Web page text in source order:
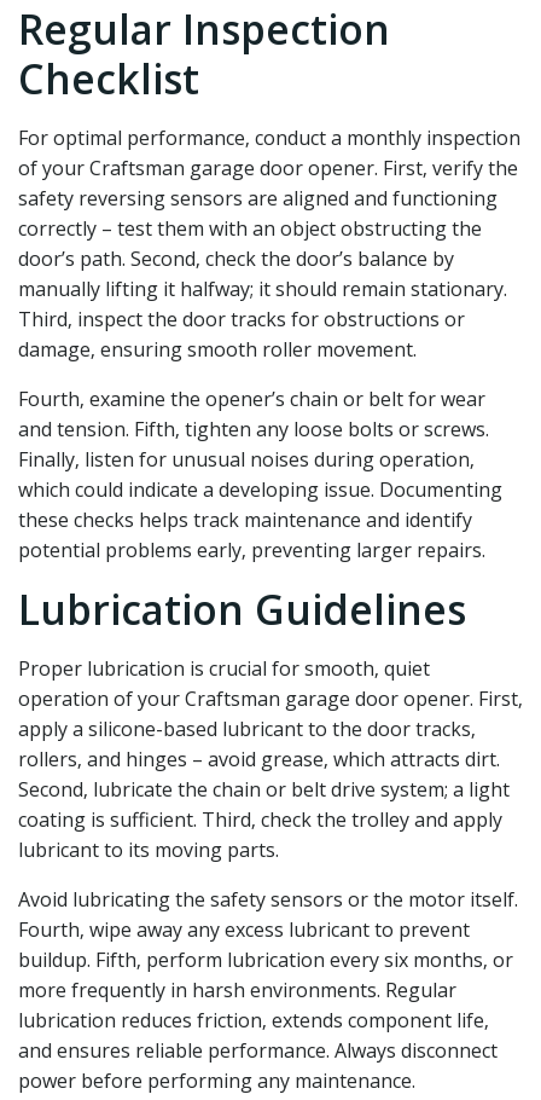
Regular Inspection
Checklist
For optimal performance‚ conduct a monthly inspection
of your Craftsman garage door opener. First‚ verify the
safety reversing sensors are aligned and functioning
correctly – test them with an object obstructing the
door’s path. Second‚ check the door’s balance by
manually lifting it halfway; it should remain stationary.
Third‚ inspect the door tracks for obstructions or
damage‚ ensuring smooth roller movement.
Fourth‚ examine the opener’s chain or belt for wear
and tension. Fifth‚ tighten any loose bolts or screws.
Finally‚ listen for unusual noises during operation‚
which could indicate a developing issue. Documenting
these checks helps track maintenance and identify
potential problems early‚ preventing larger repairs.
Lubrication Guidelines
Proper lubrication is crucial for smooth‚ quiet
operation of your Craftsman garage door opener. First‚
apply a silicone-based lubricant to the door tracks‚
rollers‚ and hinges – avoid grease‚ which attracts dirt.
Second‚ lubricate the chain or belt drive system; a light
coating is sufficient. Third‚ check the trolley and apply
lubricant to its moving parts.
Avoid lubricating the safety sensors or the motor itself.
Fourth‚ wipe away any excess lubricant to prevent
buildup. Fifth‚ perform lubrication every six months‚ or
more frequently in harsh environments. Regular
lubrication reduces friction‚ extends component life‚
and ensures reliable performance. Always disconnect
power before performing any maintenance.